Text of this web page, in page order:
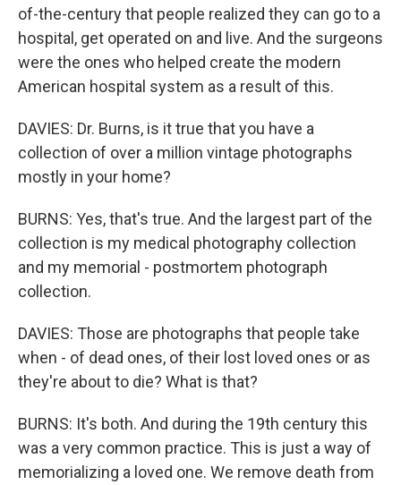
of-the-century that people realized they can go to a
hospital, get operated on and live. And the surgeons
were the ones who helped create the modern
American hospital system as a result of this.
DAVIES: Dr. Burns, is it true that you have a
collection of over a million vintage photographs
mostly in your home?
BURNS: Yes, that's true. And the largest part of the
collection is my medical photography collection
and my memorial - postmortem photograph
collection.
DAVIES: Those are photographs that people take
when - of dead ones, of their lost loved ones or as
they're about to die? What is that?
BURNS: It's both. And during the 19th century this
was a very common practice. This is just a way of
memorializing a loved one. We remove death from